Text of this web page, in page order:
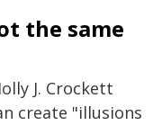
the same
J. Crockett
create "illusions